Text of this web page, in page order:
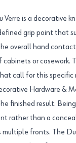
Verre is a decorative
grip point that
overall hand
or casework.
call for this
Hardware &
finished result.
rather than a
fronts. The